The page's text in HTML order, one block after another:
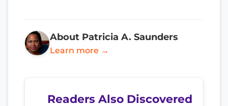
About Patricia A. Saunders
Learn more →
Readers Also Discovered